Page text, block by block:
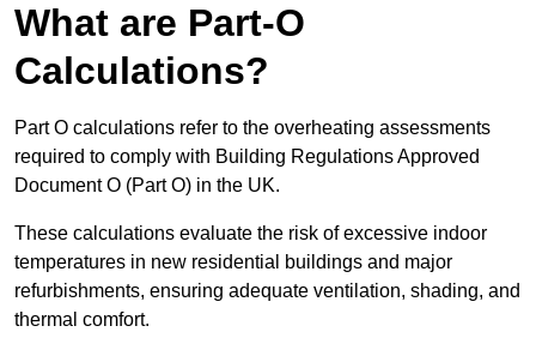
What are Part-O
Calculations?
Part O calculations refer to the overheating assessments
required to comply with Building Regulations Approved
Document O (Part O) in the UK.
These calculations evaluate the risk of excessive indoor
temperatures in new residential buildings and major
refurbishments, ensuring adequate ventilation, shading, and
thermal comfort.